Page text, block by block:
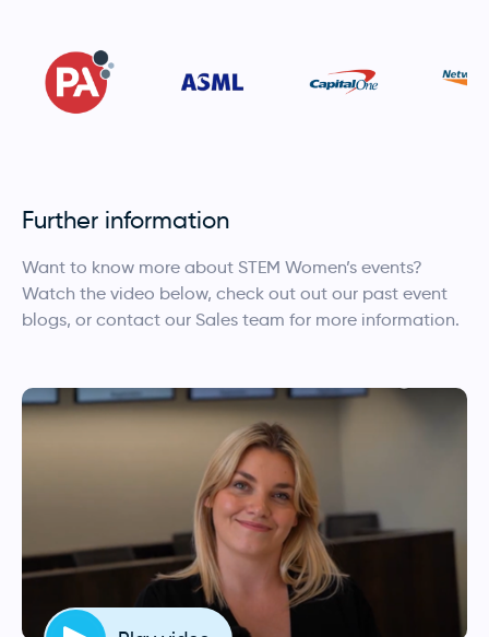
Further information
Want to know more about STEM Women’s events?
Watch the video below, check out out our past event
blogs, or contact our Sales team for more information.